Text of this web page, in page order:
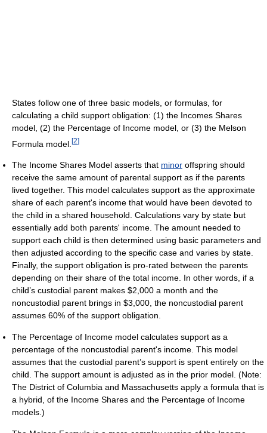
States follow one of three basic models, or formulas, for
calculating a child support obligation: (1) the Incomes Shares
model, (2) the Percentage of Income model, or (3) the Melson
Formula model. [2]
The Income Shares Model asserts that minor offspring should
receive the same amount of parental support as if the parents
lived together. This model calculates support as the approximate
share of each parent's income that would have been devoted to
the child in a shared household. Calculations vary by state but
essentially add both parents' income. The amount needed to
support each child is then determined using basic parameters and
then adjusted according to the specific case and varies by state.
Finally, the support obligation is pro-rated between the parents
depending on their share of the total income. In other words, if a
child’s custodial parent makes $2,000 a month and the
noncustodial parent brings in $3,000, the noncustodial parent
assumes 60% of the support obligation.
The Percentage of Income model calculates support as a
percentage of the noncustodial parent's income. This model
assumes that the custodial parent’s support is spent entirely on the
child. The support amount is adjusted as in the prior model. (Note:
The District of Columbia and Massachusetts apply a formula that is
a hybrid, of the Income Shares and the Percentage of Income
models.)